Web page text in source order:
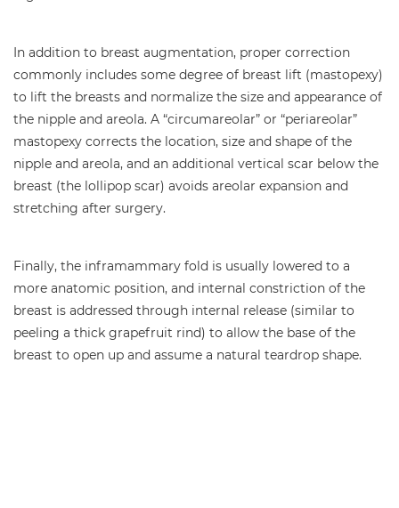
In addition to breast augmentation, proper correction
commonly includes some degree of breast lift (mastopexy)
to lift the breasts and normalize the size and appearance of
the nipple and areola. A “circumareolar” or “periareolar”
mastopexy corrects the location, size and shape of the
nipple and areola, and an additional vertical scar below the
breast (the lollipop scar) avoids areolar expansion and
stretching after surgery.
Finally, the inframammary fold is usually lowered to a
more anatomic position, and internal constriction of the
breast is addressed through internal release (similar to
peeling a thick grapefruit rind) to allow the base of the
breast to open up and assume a natural teardrop shape.